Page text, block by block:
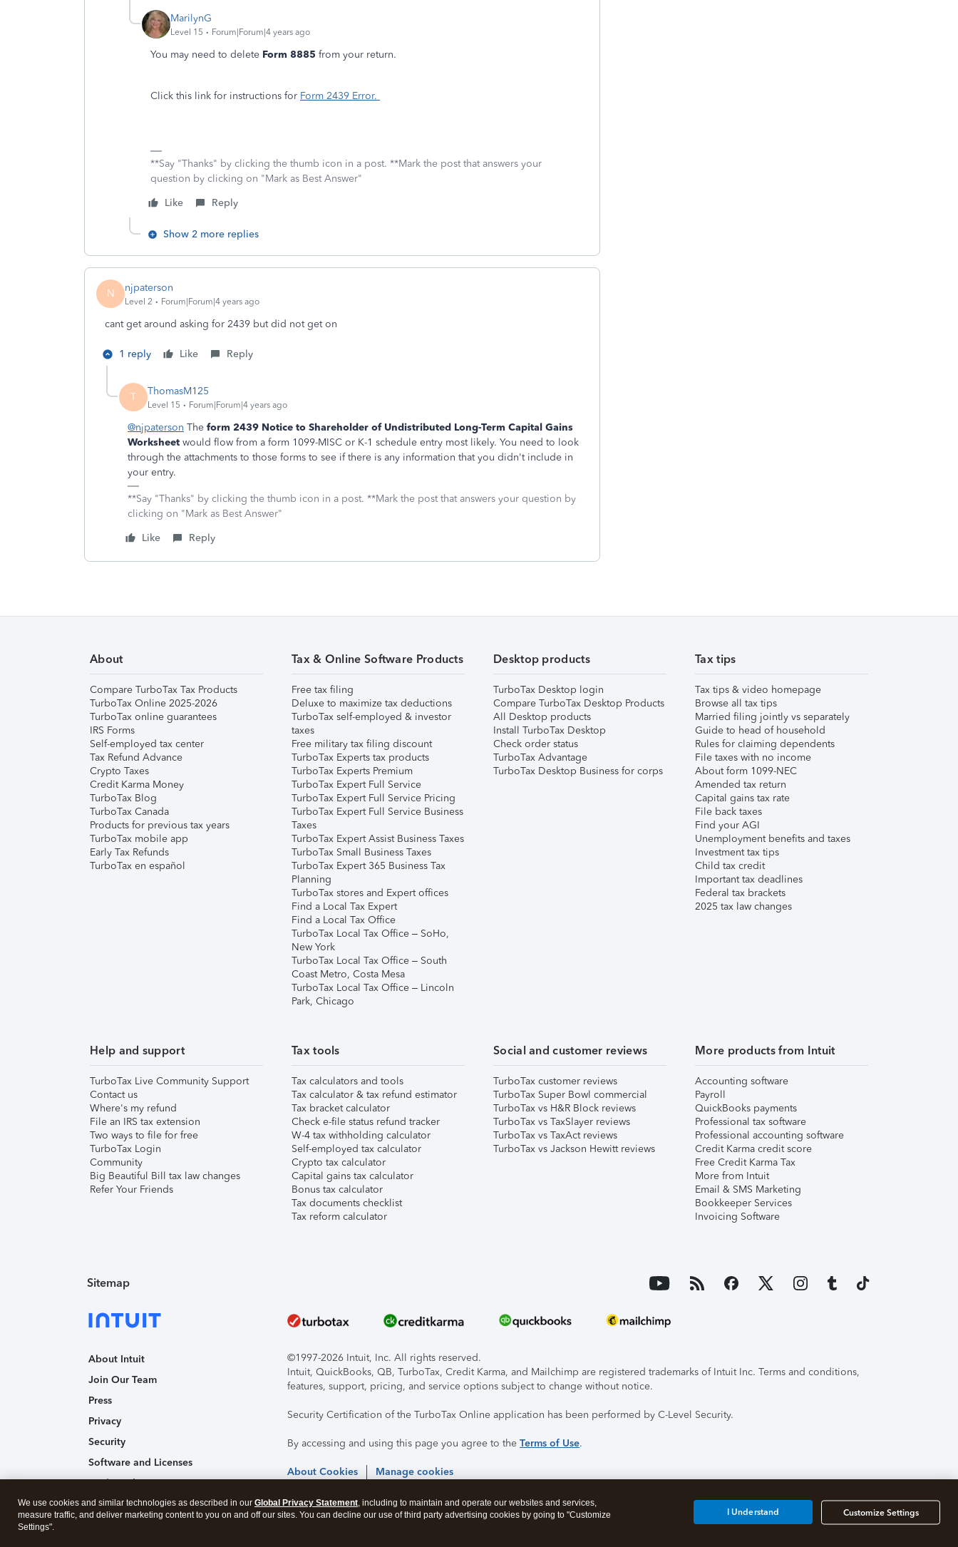
MarilynG
Level 15 Forum|Forum|4 years ago
You may need to delete Form 8885 from your return.
Click this link for instructions for Form 2439 Error.
**Say "Thanks" by clicking the thumb icon in a post. **Mark the post that answers your
question by clicking on "Mark as Best Answer"
Like
Reply
Show 2 more replies
N njpaterson
Level 2 Forum|Forum|4 years ago
cant get around asking for 2439 but did not get on
1 reply Like Reply
T ThomasM125
Level 15 Forum|Forum|4 years ago
@njpaterson The form 2439 Notice to Shareholder of Undistributed Long-Term Capital Gains
Worksheet would flow from a form 1099-MISC or K-1 schedule entry most likely. You need to look
through the attachments to those forms to see if there is any information that you didn't include in
your entry.
**Say "Thanks" by clicking the thumb icon in a post. **Mark the post that answers your question by
clicking on "Mark as Best Answer"
Like
Reply
About
Compare TurboTax Tax Products
TurboTax Online 2025-2026
TurboTax online guarantees
IRS Forms
Self-employed tax center
Tax Refund Advance
Crypto Taxes
Credit Karma Money
TurboTax Blog
TurboTax Canada
Products for previous tax years
TurboTax mobile app
Early Tax Refunds
TurboTax en español
Tax & Online Software Products
Free tax filing
Deluxe to maximize tax deductions
TurboTax self-employed & investor
taxes
Free military tax filing discount
TurboTax Experts tax products
TurboTax Experts Premium
TurboTax Expert Full Service
TurboTax Expert Full Service Pricing
TurboTax Expert Full Service Business
Taxes
TurboTax Expert Assist Business Taxes
TurboTax Small Business Taxes
TurboTax Expert 365 Business Tax
Planning
TurboTax stores and Expert offices
Find a Local Tax Expert
Find a Local Tax Office
TurboTax Local Tax Office – SoHo,
New York
TurboTax Local Tax Office – South
Coast Metro, Costa Mesa
TurboTax Local Tax Office – Lincoln
Park, Chicago
Desktop products
TurboTax Desktop login
Compare TurboTax Desktop Products
All Desktop products
Install TurboTax Desktop
Check order status
TurboTax Advantage
TurboTax Desktop Business for corps
Tax tips
Tax tips & video homepage
Browse all tax tips
Married filing jointly vs separately
Guide to head of household
Rules for claiming dependents
File taxes with no income
About form 1099-NEC
Amended tax return
Capital gains tax rate
File back taxes
Find your AGI
Unemployment benefits and taxes
Investment tax tips
Child tax credit
Important tax deadlines
Federal tax brackets
2025 tax law changes
Help and support
TurboTax Live Community Support
Contact us
Where's my refund
File an IRS tax extension
Two ways to file for free
TurboTax Login
Community
Big Beautiful Bill tax law changes
Refer Your Friends
Tax tools
Tax calculators and tools
Tax calculator & tax refund estimator
Tax bracket calculator
Check e-file status refund tracker
W-4 tax withholding calculator
Self-employed tax calculator
Crypto tax calculator
Capital gains tax calculator
Bonus tax calculator
Tax documents checklist
Tax reform calculator
Social and customer reviews
TurboTax customer reviews
TurboTax Super Bowl commercial
TurboTax vs H&R Block reviews
TurboTax vs TaxSlayer reviews
TurboTax vs TaxAct reviews
TurboTax vs Jackson Hewitt reviews
More products from Intuit
Accounting software
Payroll
QuickBooks payments
Professional tax software
Professional accounting software
Credit Karma credit score
Free Credit Karma Tax
More from Intuit
Email & SMS Marketing
Bookkeeper Services
Invoicing Software
Sitemap
About Intuit
Join Our Team
Press
Privacy
Security
Software and Licenses
Trademark Notices
Affiliates and Partners
©1997-2026 Intuit, Inc. All rights reserved.
Intuit, QuickBooks, QB, TurboTax, Credit Karma, and Mailchimp are registered trademarks of Intuit Inc. Terms and conditions,
features, support, pricing, and service options subject to change without notice.
Security Certification of the TurboTax Online application has been performed by C-Level Security.
By accessing and using this page you agree to the Terms of Use.
About Cookies Manage cookies
We use cookies and similar technologies as described in our Global Privacy Statement, including to maintain and operate our websites and services,
measure traffic, and deliver marketing content to you on and off our sites. You can decline our use of third party advertising cookies by going to "Customize
Settings".
Customize Settings
I Understand